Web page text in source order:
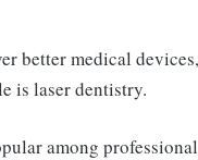
better medical
is laser dentistry.
among